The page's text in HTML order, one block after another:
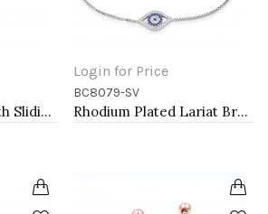
Rhodium Plated with Sliding Adjustable Diamond Bar Bracelets AAA Clear Cubic Zirconia Micro Paved Dangle Fashion Wedding Party Jewelry For Women
Login for Price
BC8079-SV
Rhodium Plated Lariat Bracelet with Evil Eye CZ Stones